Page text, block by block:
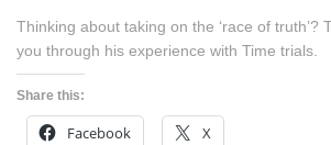
Thinking about taking on the ‘race of truth’?
you through his experience with Time trials.
Share this:
Facebook X